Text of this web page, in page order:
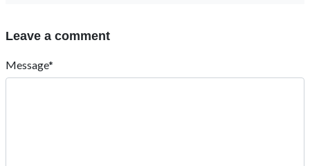
Leave a comment
Message*